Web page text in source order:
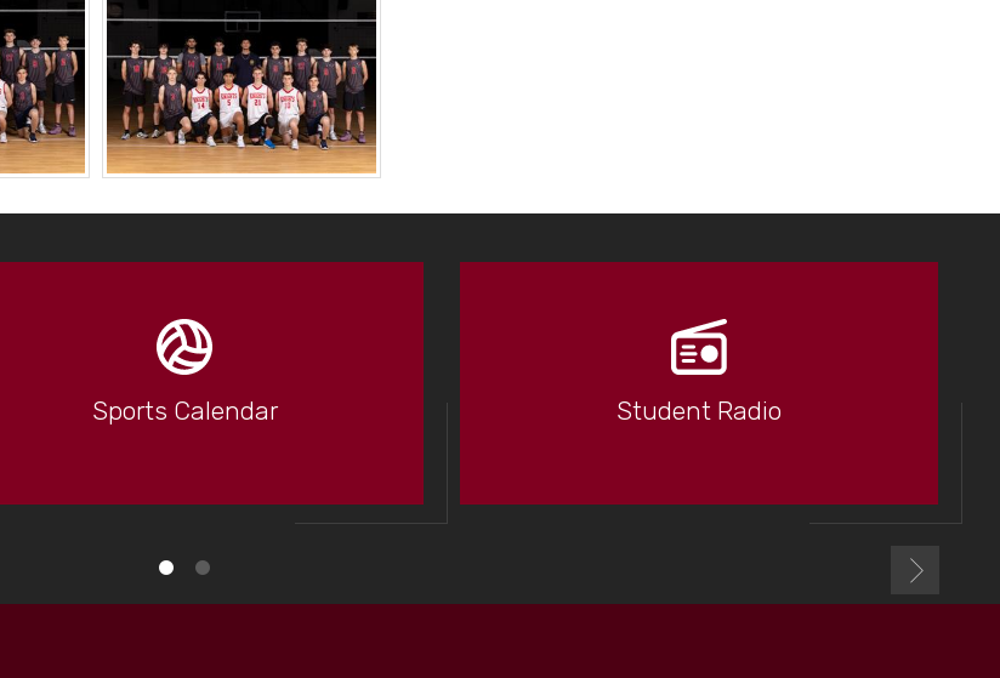
Sports Calendar Student Radio